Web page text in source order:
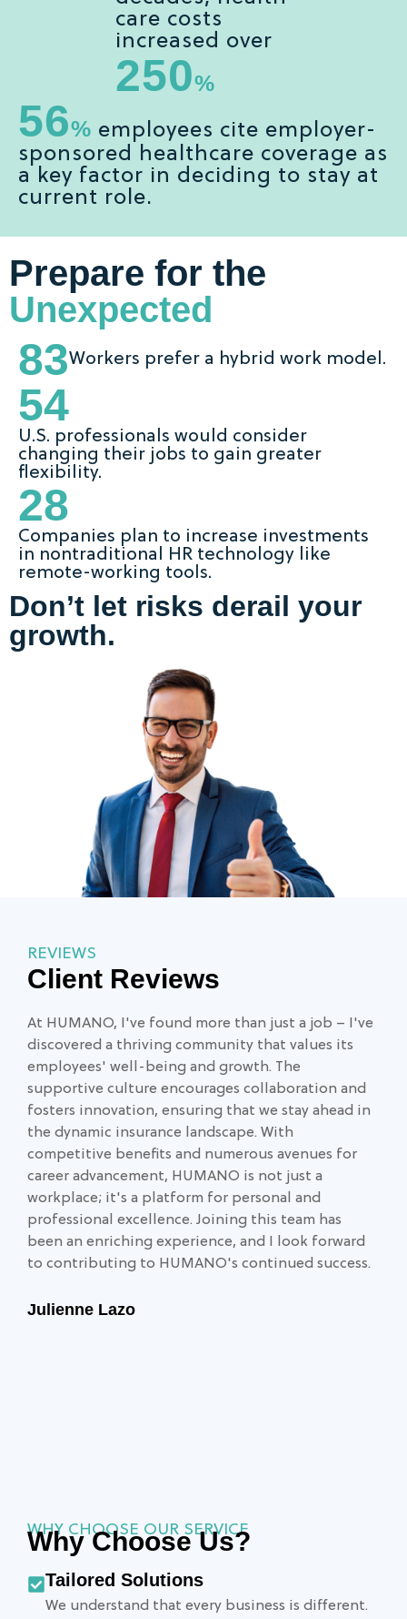
care costs
increased over
250%
56% employees cite employer-
sponsored healthcare coverage as
a key factor in deciding to stay at
current role.
Prepare for the
Unexpected
83Workers prefer a hybrid work model.
54
U.S. professionals would consider
changing their jobs to gain greater
flexibility.
28
Companies plan to increase investments
in nontraditional HR technology like
remote-working tools.
Don’t let risks derail your
growth.
REVIEWS
Client Reviews
At HUMANO, I've found more than just a job – I've
discovered a thriving community that values its
employees' well-being and growth. The
supportive culture encourages collaboration and
fosters innovation, ensuring that we stay ahead in
the dynamic insurance landscape. With
competitive benefits and numerous avenues for
career advancement, HUMANO is not just a
workplace; it's a platform for personal and
professional excellence. Joining this team has
been an enriching experience, and I look forward
to contributing to HUMANO's continued success.
Julienne Lazo
WHY CHOOSE OUR SERVICE
Why Choose Us?
Tailored Solutions
We understand that every business is different.